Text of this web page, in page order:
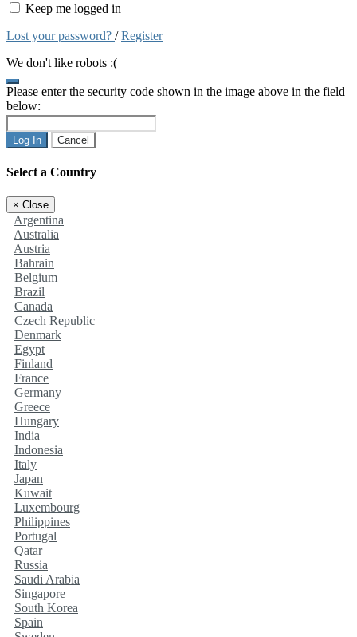
Keep me logged in
Lost your password? /Register
We don't like robots :(
Please enter the security code shown in the image above in the field
below:
Log In Cancel
Select a Country
× Close
Argentina
Australia
Austria
Bahrain
Belgium
Brazil
Canada
Czech Republic
Denmark
Egypt
Finland
France
Germany
Greece
Hungary
India
Indonesia
Italy
Japan
Kuwait
Luxembourg
Philippines
Portugal
Qatar
Russia
Saudi Arabia
Singapore
South Korea
Spain